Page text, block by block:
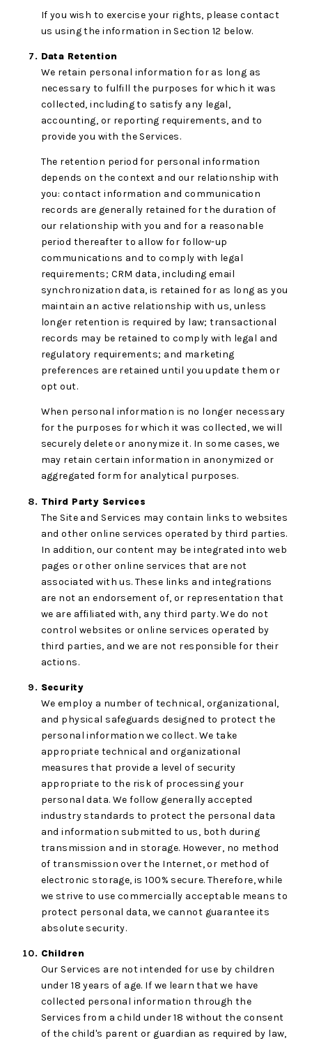
If you wish to exercise your rights, please contact
us using the information in Section 12 below.
Data Retention
We retain personal information for as long as
necessary to fulfill the purposes for which it was
collected, including to satisfy any legal,
accounting, or reporting requirements, and to
provide you with the Services.
The retention period for personal information
depends on the context and our relationship with
you: contact information and communication
records are generally retained for the duration of
our relationship with you and for a reasonable
period thereafter to allow for follow-up
communications and to comply with legal
requirements; CRM data, including email
synchronization data, is retained for as long as you
maintain an active relationship with us, unless
longer retention is required by law; transactional
records may be retained to comply with legal and
regulatory requirements; and marketing
preferences are retained until you update them or
opt out.
When personal information is no longer necessary
for the purposes for which it was collected, we will
securely delete or anonymize it. In some cases, we
may retain certain information in anonymized or
aggregated form for analytical purposes.
Third Party Services
The Site and Services may contain links to websites
and other online services operated by third parties.
In addition, our content may be integrated into web
pages or other online services that are not
associated with us. These links and integrations
are not an endorsement of, or representation that
we are affiliated with, any third party. We do not
control websites or online services operated by
third parties, and we are not responsible for their
actions.
Security
We employ a number of technical, organizational,
and physical safeguards designed to protect the
personal information we collect. We take
appropriate technical and organizational
measures that provide a level of security
appropriate to the risk of processing your
personal data. We follow generally accepted
industry standards to protect the personal data
and information submitted to us, both during
transmission and in storage. However, no method
of transmission over the Internet, or method of
electronic storage, is 100% secure. Therefore, while
we strive to use commercially acceptable means to
protect personal data, we cannot guarantee its
absolute security.
Children
Our Services are not intended for use by children
under 18 years of age. If we learn that we have
collected personal information through the
Services from a child under 18 without the consent
of the child's parent or guardian as required by law,